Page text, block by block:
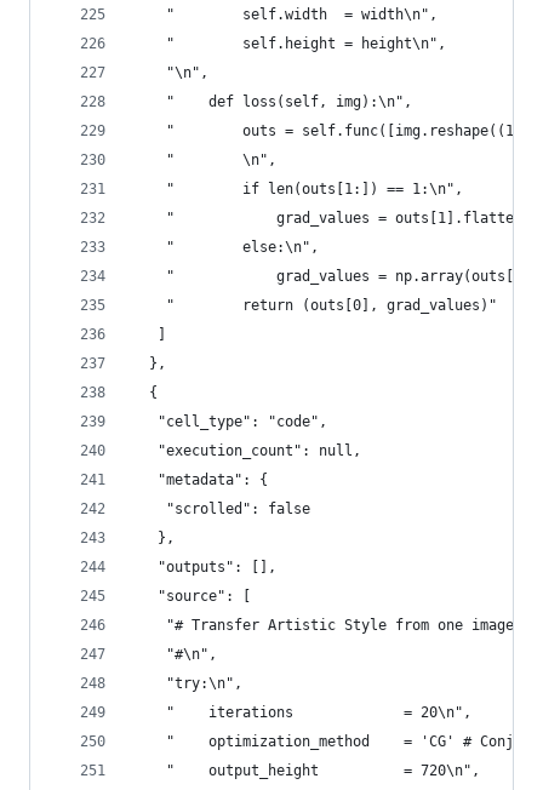
    "        self.width  = width\n",
    "        self.height = height\n",
    "\n",
    "    def loss(self, img):\n",
"        outs = self.func([img.reshape((1,
    "        \n",
    "        if len(outs[1:]) == 1:\n",
"            grad_values =
    "        else:\n",
"            grad_values =
    "        return (outs[0], grad_values)"
  },
  {
   "cell_type": "code",
   "execution_count": null,
   "metadata": {
    "scrolled": false
   },
   "outputs": [],
   "source": [
"# Transfer Artistic Style from one image
    "#\n",
    "try:\n",
    "    iterations             = 20\n",
"    optimization_method    = 'CG' #
    "    output_height          = 720\n",